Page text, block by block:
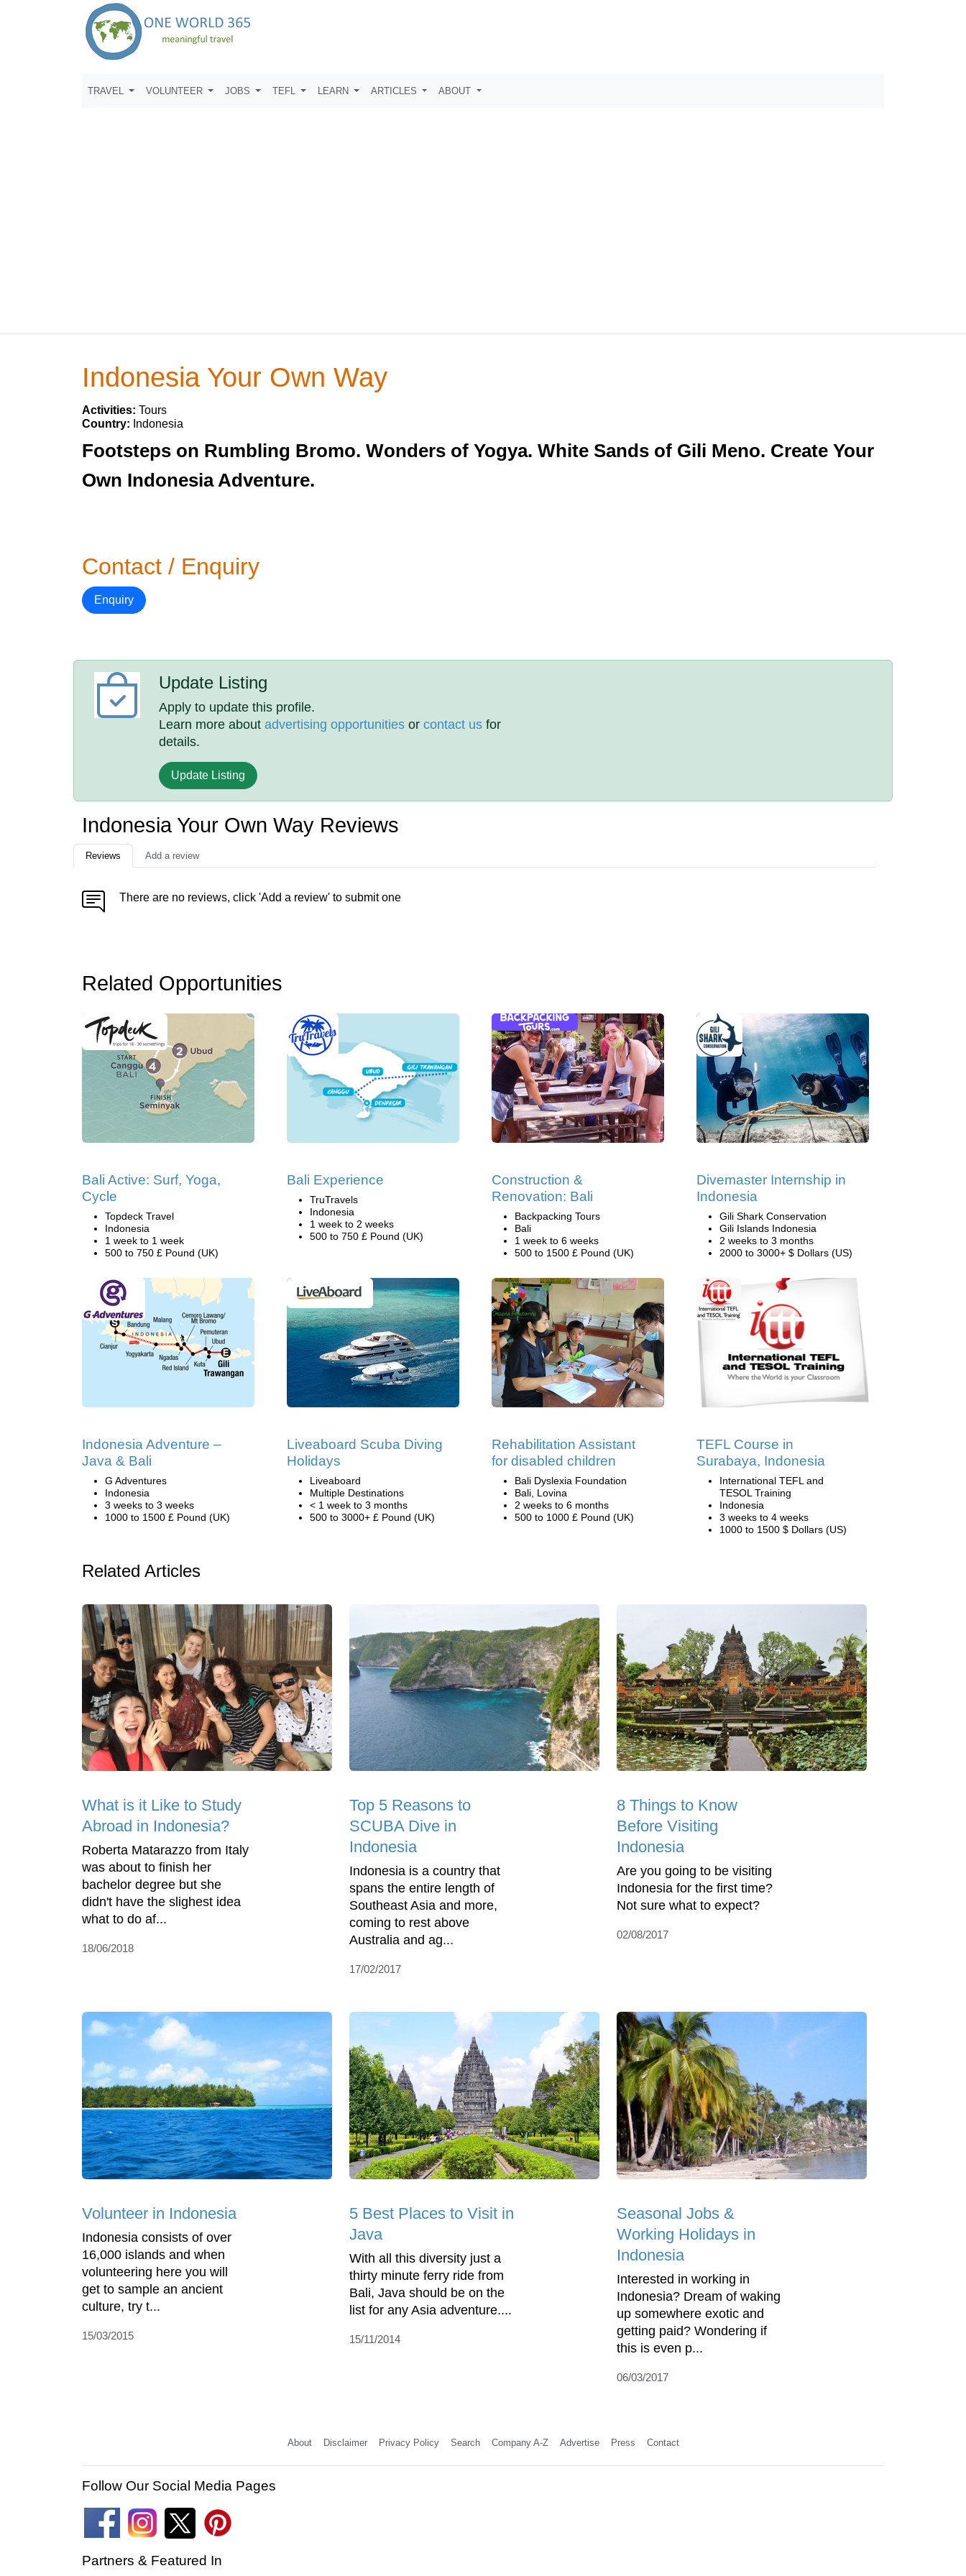
TRAVEL VOLUNTEER JOBS TEFL LEARN ARTICLES ABOUT
Indonesia Your Own Way
Activities: Tours
Country: Indonesia
Footsteps on Rumbling Bromo. Wonders of Yogya. White Sands of Gili Meno. Create Your
Own Indonesia Adventure.
Contact / Enquiry
Enquiry
Update Listing
Apply to update this profile.
Learn more aboutadvertising opportunities orcontact us for
details.
Update Listing
Indonesia Your Own Way Reviews
Reviews Add a review
There are no reviews, click 'Add a review' to submit one
Related Opportunities
Bali Active: Surf, Yoga,
Cycle
Topdeck Travel
Indonesia
1 week to 1 week
500 to 750 £ Pound (UK)
Bali Experience
TruTravels
Indonesia
1 week to 2 weeks
500 to 750 £ Pound (UK)
Construction &
Renovation: Bali
Backpacking Tours
Bali
1 week to 6 weeks
500 to 1500 £ Pound (UK)
Divemaster Internship in
Indonesia
Gili Shark Conservation
Gili Islands Indonesia
2 weeks to 3 months
2000 to 3000+ $ Dollars (US)
Indonesia Adventure –
Java & Bali
G Adventures
Indonesia
3 weeks to 3 weeks
1000 to 1500 £ Pound (UK)
Liveaboard Scuba Diving
Holidays
Liveaboard
Multiple Destinations
< 1 week to 3 months
500 to 3000+ £ Pound (UK)
Rehabilitation Assistant
for disabled children
Bali Dyslexia Foundation
Bali, Lovina
2 weeks to 6 months
500 to 1000 £ Pound (UK)
TEFL Course in
Surabaya, Indonesia
International TEFL and
TESOL Training
Indonesia
3 weeks to 4 weeks
1000 to 1500 $ Dollars (US)
Related Articles
What is it Like to Study
Abroad in Indonesia?
Roberta Matarazzo from Italy
was about to finish her
bachelor degree but she
didn't have the slighest idea
what to do af...
18/06/2018
Top 5 Reasons to
SCUBA Dive in
Indonesia
Indonesia is a country that
spans the entire length of
Southeast Asia and more,
coming to rest above
Australia and ag...
17/02/2017
8 Things to Know
Before Visiting
Indonesia
Are you going to be visiting
Indonesia for the first time?
Not sure what to expect?
02/08/2017
Volunteer in Indonesia
Indonesia consists of over
16,000 islands and when
volunteering here you will
get to sample an ancient
culture, try t...
15/03/2015
5 Best Places to Visit in
Java
With all this diversity just a
thirty minute ferry ride from
Bali, Java should be on the
list for any Asia adventure....
15/11/2014
Seasonal Jobs &
Working Holidays in
Indonesia
Interested in working in
Indonesia? Dream of waking
up somewhere exotic and
getting paid? Wondering if
this is even p...
06/03/2017
About Disclaimer Privacy Policy Search Company A-Z Advertise Press Contact
Follow Our Social Media Pages
Partners & Featured In